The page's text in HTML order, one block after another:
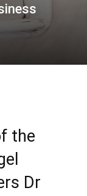
the
Dr